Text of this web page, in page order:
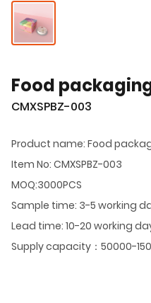
Food
CMXSPBZ-003
Product name: Food
Item No: CMXSPBZ-003
MOQ:3000PCS
Sample time: 3-5 working
Lead time: 10-20 working
Supply capacity：50000-